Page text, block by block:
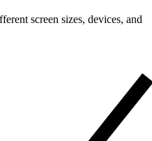
screen sizes, devices, and